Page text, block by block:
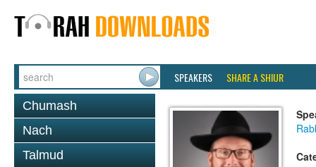
SPEAKERS SHARE A SHIUR
Chumash
Nach
Talmud